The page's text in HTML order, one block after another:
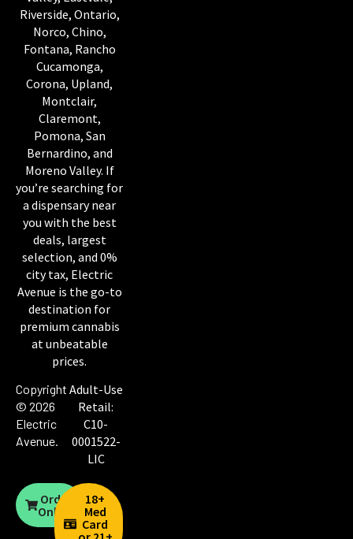
Riverside, Ontario,
Norco, Chino,
Fontana, Rancho
Cucamonga,
Corona, Upland,
Montclair,
Claremont,
Pomona, San
Bernardino, and
Moreno Valley. If
you’re searching for
a dispensary near
you with the best
deals, largest
selection, and 0%
city tax, Electric
Avenue is the go-to
destination for
premium cannabis
at unbeatable
prices.
Copyright
© 2026
Electric
Avenue.
Adult-Use
Retail:
C10-
0001522-
LIC
Order
Online
18+
Med
Card